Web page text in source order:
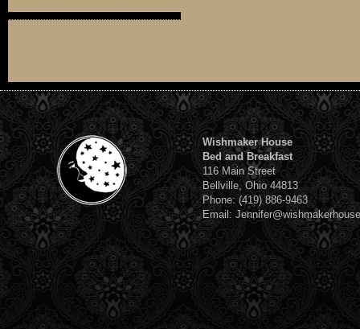
Wishmaker House
Bed and Breakfast
116 Main Street
Bellville, Ohio 44813
Phone: (419) 886-9463
Email: